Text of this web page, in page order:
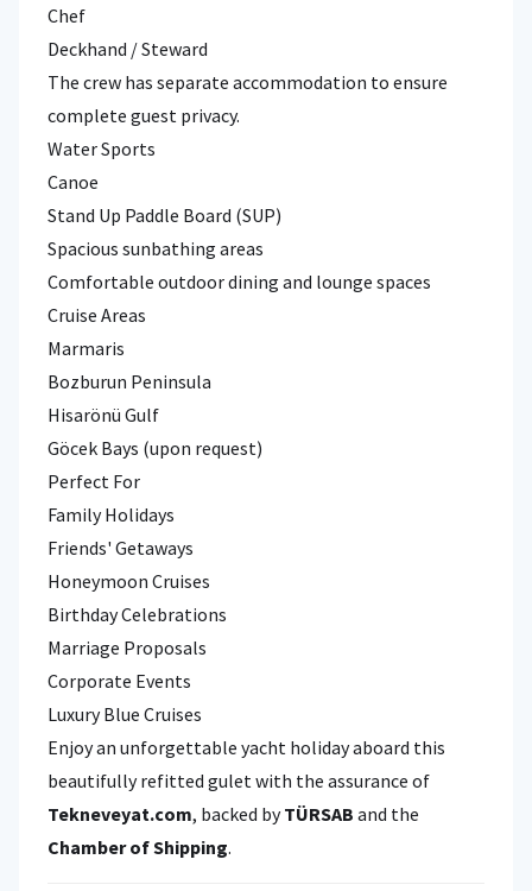
Chef
Deckhand / Steward
The crew has separate accommodation to ensure
complete guest privacy.
Water Sports
Canoe
Stand Up Paddle Board (SUP)
Spacious sunbathing areas
Comfortable outdoor dining and lounge spaces
Cruise Areas
Marmaris
Bozburun Peninsula
Hisarönü Gulf
Göcek Bays (upon request)
Perfect For
Family Holidays
Friends' Getaways
Honeymoon Cruises
Birthday Celebrations
Marriage Proposals
Corporate Events
Luxury Blue Cruises
Enjoy an unforgettable yacht holiday aboard this
beautifully refitted gulet with the assurance of
Tekneveyat.com, backed byTÜRSAB and the
Chamber of Shipping.